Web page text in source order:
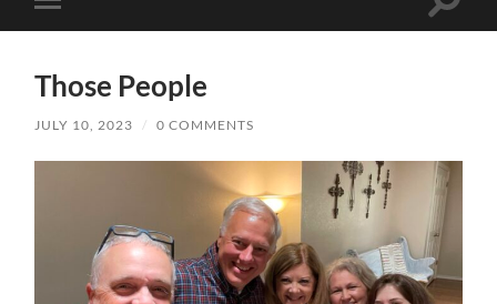
Toggle
mobile
Toggle
Those People
JULY 10, 2023 / 0 COMMENTS